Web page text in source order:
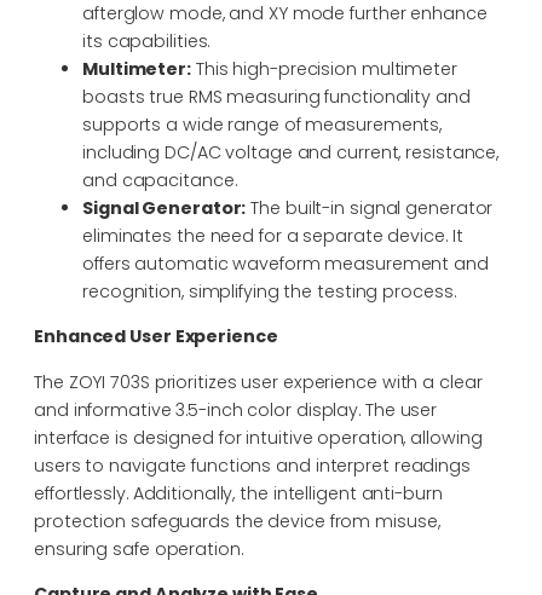
afterglow mode, and XY mode further enhance
its capabilities.
Multimeter:This high-precision multimeter
boasts true RMS measuring functionality and
supports a wide range of measurements,
including DC/AC voltage and current, resistance,
and capacitance.
Signal Generator: The built-in signal generator
eliminates the need for a separate device. It
offers automatic waveform measurement and
recognition, simplifying the testing process.
Enhanced User Experience
The ZOYI 703S prioritizes user experience with a clear
and informative 3.5-inch color display. The user
interface is designed for intuitive operation, allowing
users to navigate functions and interpret readings
effortlessly. Additionally, the intelligent anti-burn
protection safeguards the device from misuse,
ensuring safe operation.